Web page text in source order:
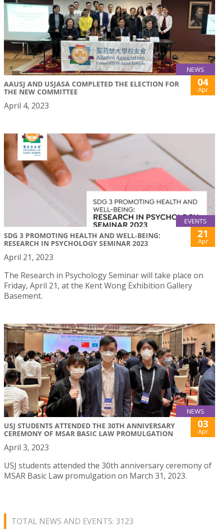
NEWS
AAUSJ AND USJASA COMPLETED THE ELECTION FOR
THE NEW COMMITTEE
04
Apr
April 4, 2023
EVENTS
SDG 3 PROMOTING HEALTH AND WELL-BEING:
RESEARCH IN PSYCHOLOGY SEMINAR 2023
21
Apr
April 21, 2023
The Research in Psychology Seminar will take place on
Friday, April 21, at the Kent Wong Exhibition Gallery
Basement.
NEWS
USJ STUDENTS ATTENDED THE 30TH ANNIVERSARY
CEREMONY OF MSAR BASIC LAW PROMULGATION
03
Apr
April 3, 2023
USJ students attended the 30th anniversary ceremony of
MSAR Basic Law promulgation on March 31, 2023.
TOTAL NEWS AND EVENTS: 3123